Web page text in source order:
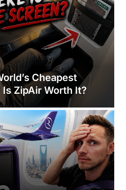
Cheapest
ZipAir Worth It?